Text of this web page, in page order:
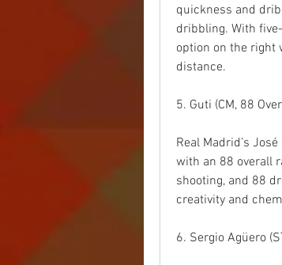
quickness and
dribbling. With
option on the right
distance.
5. Guti (CM, 88
Real Madrid’s
with an 88 overall
shooting, and 88
creativity and
6. Sergio Agüero